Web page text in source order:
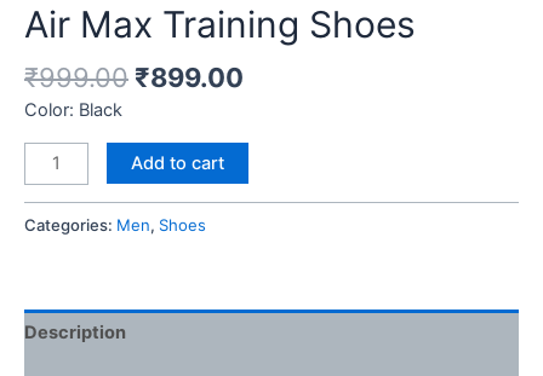
Air Max Training Shoes
₹999.00 ₹899.00
Color: Black
Add to cart
Categories: Men, Shoes
Description